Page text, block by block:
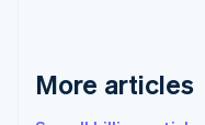
More articles
English
Gibraltar